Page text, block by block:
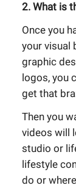
2. What is
Once you
your visual
graphic
logos, you
get that
Then you
videos will
studio or
lifestyle
do or